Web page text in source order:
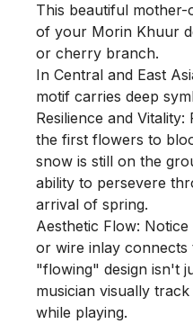
This beautiful
of your Morin Khuur
or cherry branch.
In Central and East
motif carries deep
Resilience and
the first flowers to
snow is still on the
ability to persevere
arrival of spring.
Aesthetic Flow:
or wire inlay connects
"flowing" design isn't
musician visually
while playing.